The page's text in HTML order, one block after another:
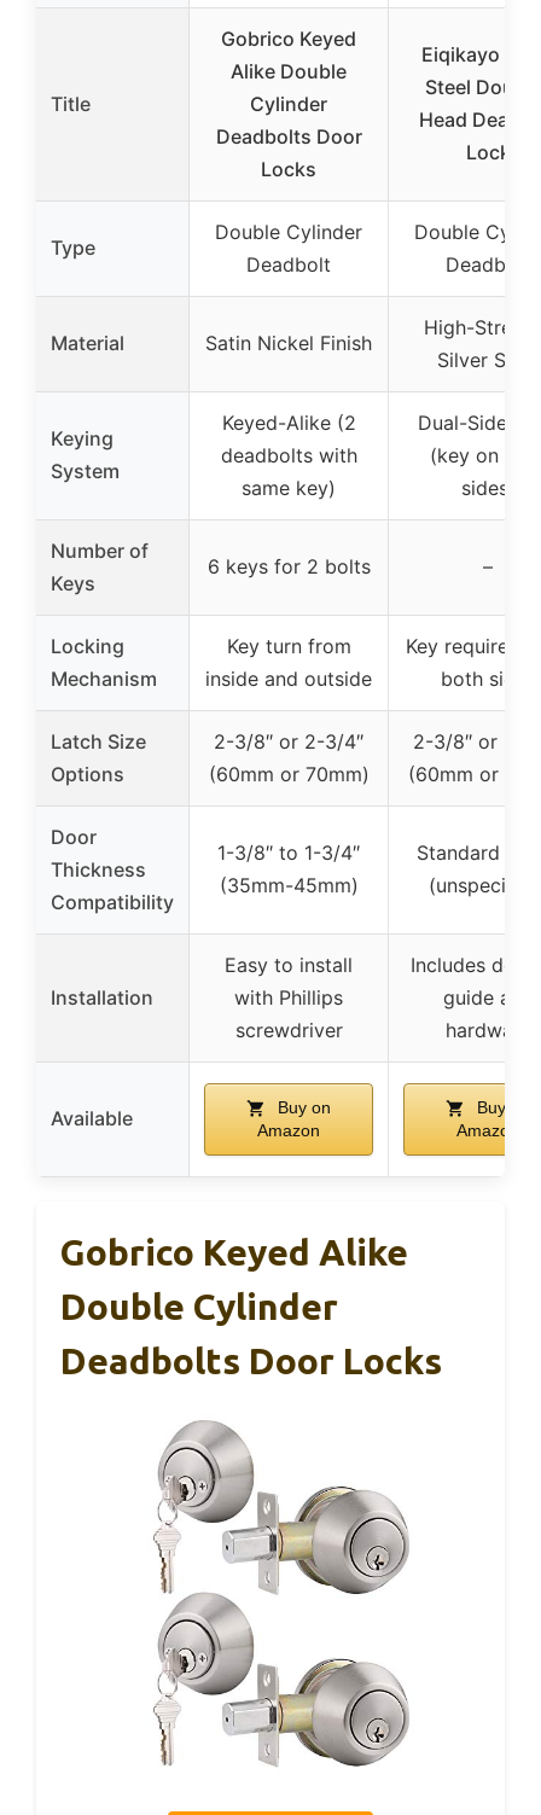
Title
Gobrico Keyed
Alike Double
Cylinder
Deadbolts Door
Locks
Eiqikayo
Steel
Head
Lock
Type
Double Cylinder
Deadbolt
Double
Deadbolt
Material Satin Nickel Finish
High-
Silver Steel
Keying
System
Keyed-Alike (2
deadbolts with
same key)
Dual-Sided
(key on
sides)
Number of
Keys
6 keys for 2 bolts –
Locking
Mechanism
Key turn from
inside and outside
Key required
both sides
Latch Size
Options
2-3/8″ or 2-3/4″
(60mm or 70mm)
2-3/8″ or 2-
(60mm or
Door
Thickness
Compatibility
1-3/8″ to 1-3/4″
(35mm-45mm)
Standard
Installation
Easy to install
with Phillips
screwdriver
Includes
guide and
hardware
Available
Buy on
Amazon
Buy on
Amazon
Gobrico Keyed Alike
Double Cylinder
Deadbolts Door Locks